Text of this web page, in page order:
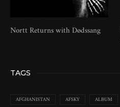
Nortt Returns with Dødssang
TAGS
AFGHANISTAN AFSKY ALBUM